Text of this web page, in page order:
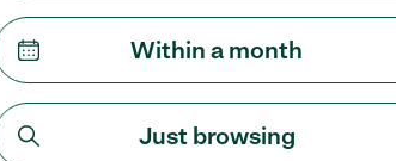
With Thoughtful Care
Within a month
Just browsing